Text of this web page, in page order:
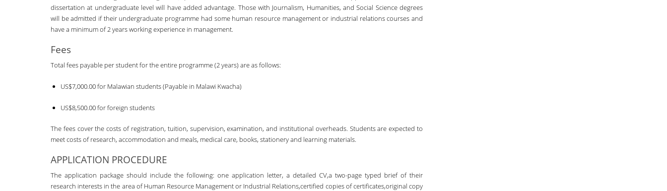
dissertation at undergraduate level will have added advantage. Those with Journalism, Humanities, and Social Science degrees
will be admitted if their undergraduate programme had some human resource management or industrial relations courses and
have a minimum of 2 years working experience in management.
Fees
Total fees payable per student for the entire programme (2 years) are as follows:
US$7,000.00 for Malawian students (Payable in Malawi Kwacha)
US$8,500.00 for foreign students
The fees cover the costs of registration, tuition, supervision, examination, and institutional overheads. Students are expected to
meet costs of research, accommodation and meals, medical care, books, stationery and learning materials.
APPLICATION PROCEDURE
The application package should include the following: one application letter, a detailed CV,a two-page typed brief of their
research interests in the area of Human Resource Management or Industrial Relations,certified copies of certificates,original copy